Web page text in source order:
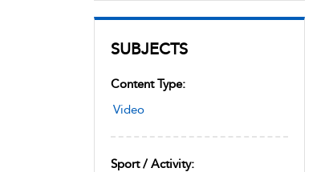
SUBJECTS
Content Type:
Video
Sport / Activity: